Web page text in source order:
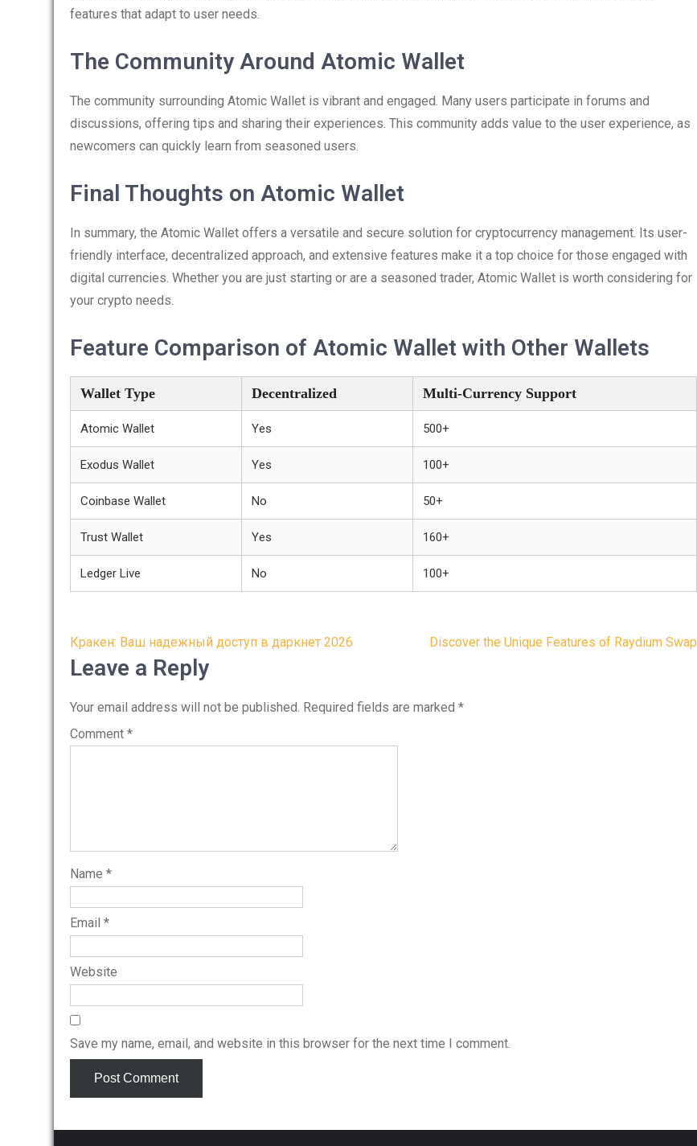
features that adapt to user needs.
The Community Around Atomic Wallet
The community surrounding Atomic Wallet is vibrant and engaged. Many users participate in forums and
discussions, offering tips and sharing their experiences. This community adds value to the user experience, as
newcomers can quickly learn from seasoned users.
Final Thoughts on Atomic Wallet
In summary, the Atomic Wallet offers a versatile and secure solution for cryptocurrency management. Its user-
friendly interface, decentralized approach, and extensive features make it a top choice for those engaged with
digital currencies. Whether you are just starting or are a seasoned trader, Atomic Wallet is worth considering for
your crypto needs.
Feature Comparison of Atomic Wallet with Other Wallets
Wallet Type Decentralized Multi-Currency Support
Atomic Wallet Yes 500+
Exodus Wallet Yes 100+
Coinbase Wallet No 50+
Trust Wallet Yes 160+
Ledger Live No 100+
Post
navigation
Кракен: Ваш надежный доступ в даркнет 2026 Discover the Unique Features of Raydium Swap
Leave a Reply
Your email address will not be published. Required fields are marked *
Comment *
Name *
Email *
Website
Save my name, email, and website in this browser for the next time I comment.